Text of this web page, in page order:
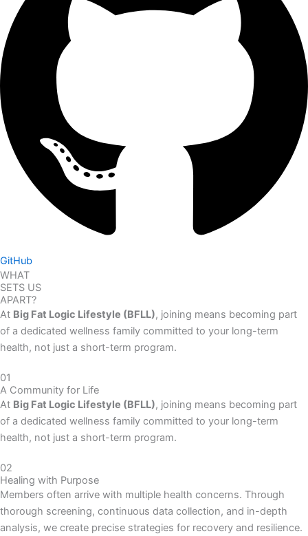
GitHub
WHAT
SETS US
APART?
At Big Fat Logic Lifestyle (BFLL), joining means becoming part
of a dedicated wellness family committed to your long-term
health, not just a short-term program.
01
A Community for Life
At Big Fat Logic Lifestyle (BFLL), joining means becoming part
of a dedicated wellness family committed to your long-term
health, not just a short-term program.
02
Healing with Purpose
Members often arrive with multiple health concerns. Through
thorough screening, continuous data collection, and in-depth
analysis, we create precise strategies for recovery and resilience.